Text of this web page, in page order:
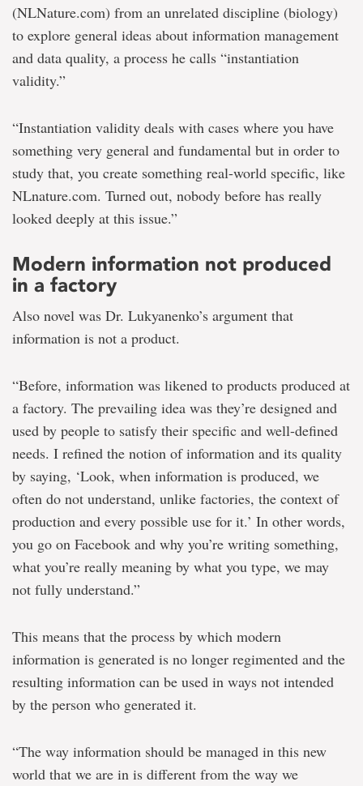
(NLNature.com) from an unrelated discipline (biology)
to explore general ideas about information management
and data quality, a process he calls “instantiation
validity.”
“Instantiation validity deals with cases where you have
something very general and fundamental but in order to
study that, you create something real-world specific, like
NLnature.com. Turned out, nobody before has really
looked deeply at this issue.”
Modern information not produced
in a factory
Also novel was Dr. Lukyanenko’s argument that
information is not a product.
“Before, information was likened to products produced at
a factory. The prevailing idea was they’re designed and
used by people to satisfy their specific and well-defined
needs. I refined the notion of information and its quality
by saying, ‘Look, when information is produced, we
often do not understand, unlike factories, the context of
production and every possible use for it.’ In other words,
you go on Facebook and why you’re writing something,
what you’re really meaning by what you type, we may
not fully understand.”
This means that the process by which modern
information is generated is no longer regimented and the
resulting information can be used in ways not intended
by the person who generated it.
“The way information should be managed in this new
world that we are in is different from the way we